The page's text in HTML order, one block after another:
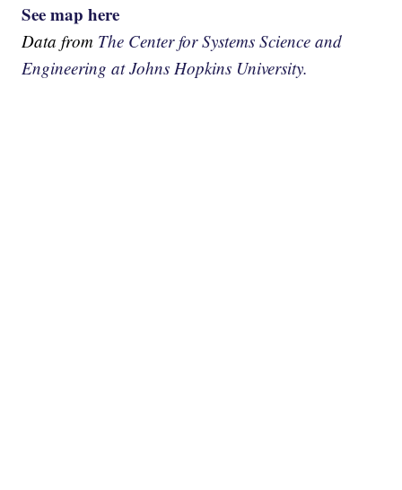
See map here
Data from The Center for Systems Science and
Engineering at Johns Hopkins University.